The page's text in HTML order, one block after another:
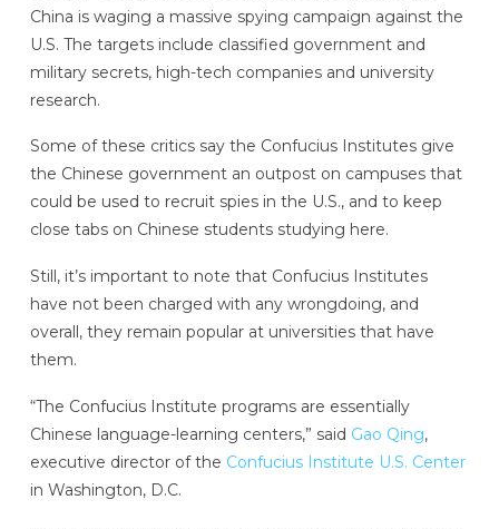
China is waging a massive spying campaign against the
U.S. The targets include classified government and
military secrets, high-tech companies and university
research.
Some of these critics say the Confucius Institutes give
the Chinese government an outpost on campuses that
could be used to recruit spies in the U.S., and to keep
close tabs on Chinese students studying here.
Still, it’s important to note that Confucius Institutes
have not been charged with any wrongdoing, and
overall, they remain popular at universities that have
them.
“The Confucius Institute programs are essentially
Chinese language-learning centers,” said Gao Qing,
executive director of the Confucius Institute U.S. Center
in Washington, D.C.